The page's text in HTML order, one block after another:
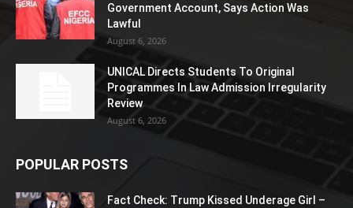
Government Account, Says Action Was
Lawful
August 6, 2026
UNICAL Directs Students To Original
Programmes In Law Admission Irregularity
Review
August 6, 2026
POPULAR POSTS
Fact Check: Trump Kissed Underage Girl –